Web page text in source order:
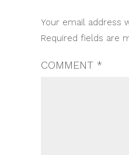
Your email address
Required fields are
COMMENT *
POST
NAVIGATION